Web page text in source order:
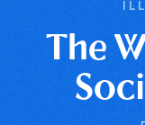
The